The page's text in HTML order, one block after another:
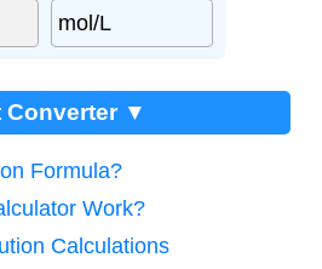
mol/L
Converter ▼
Formula?
Work?
Calculations